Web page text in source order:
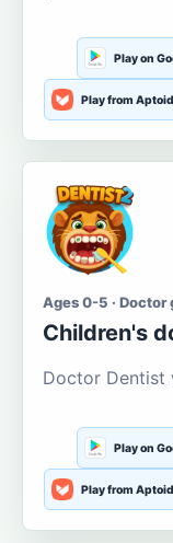
Play on
Play from
Ages 0-5 · Doctor
Children's
Doctor Dentist
Play on
Play from